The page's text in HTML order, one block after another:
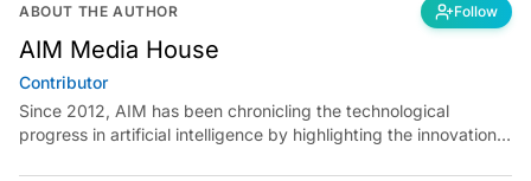
ABOUT THE AUTHOR Follow
AIM Media House
Contributor
Since 2012, AIM has been chronicling the technological
progress in artificial intelligence by highlighting the innovations,